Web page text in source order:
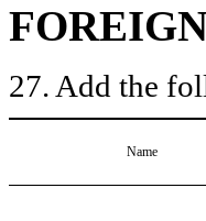
27. Add the
Name